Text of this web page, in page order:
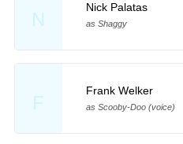
N
Nick Palatas
as Shaggy
F
Frank Welker
as Scooby-Doo (voice)